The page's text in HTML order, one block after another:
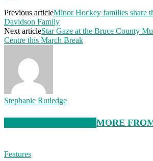
Previous articleMinor Hockey families share
Davidson Family
Next articleStar Gaze at the Bruce County
Centre this March Break
Stephanie Rutledge
MORE
Features